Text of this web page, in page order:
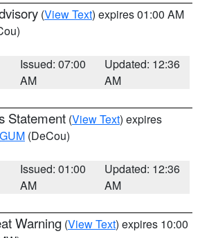
(View Text) expires 01:00 AM
Issued: 07:00
AM
Updated: 12:36
AM
Statement (View Text) expires
GUM (DeCou)
Issued: 01:00
AM
Updated: 12:36
AM
Warning (View Text) expires 10:00